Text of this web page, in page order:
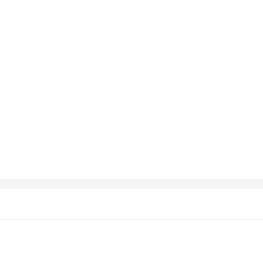
designed to keep you warm and stylish during the coldest months. Crafted
weather conditions. The sleek, modern design complements any outfit,
streets, these coats are your go-to for winter warmth.
The tailored fit ensures a flattering silhouette that moves with you,
coordinated look, making it easy to mix and match with your existing
from retail stores to online platforms.